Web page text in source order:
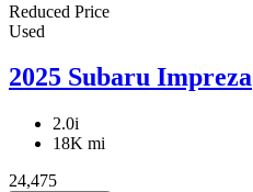
Reduced Price
Used
2025 Subaru Impreza
2.0i
18K mi
24,475